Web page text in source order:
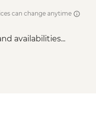
can change anytime
availabilities...